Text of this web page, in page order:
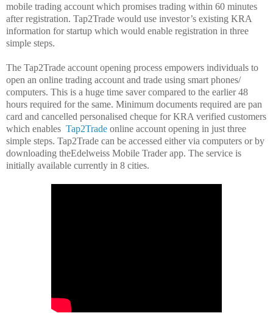
mobile trading account which promises trading within 60 minutes
after registration. Tap2Trade would use investor’s existing KRA
information for startup which would enable registration in three
simple steps.
The Tap2Trade account opening process empowers individuals to
open an online trading account and trade using smart phones/
computers. This is a huge time saver compared to the earlier 48
hours required for the same. Minimum documents required are pan
card and cancelled personalised cheque for KRA verified customers
which enables Tap2Trade online account opening in just three
simple steps. Tap2Trade can be accessed either via computers or by
downloading theEdelweiss Mobile Trader app. The service is
initially available currently in 8 cities.